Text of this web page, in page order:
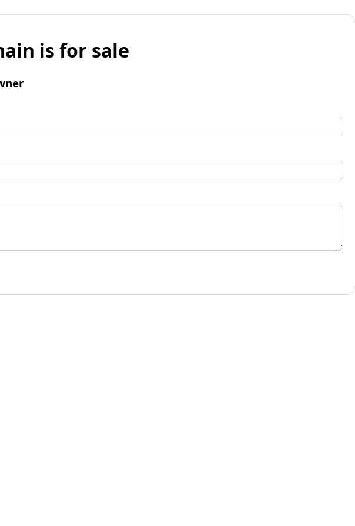
is for sale